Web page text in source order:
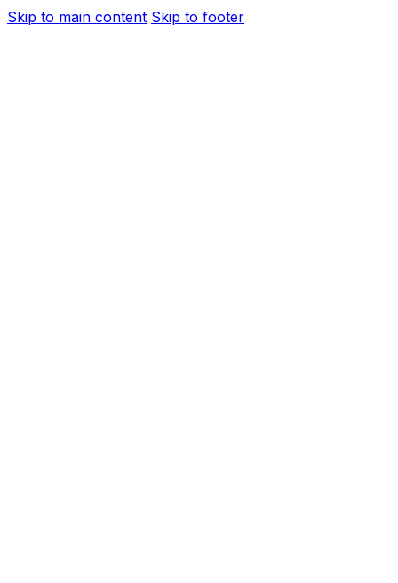
Skip to main content Skip to footer